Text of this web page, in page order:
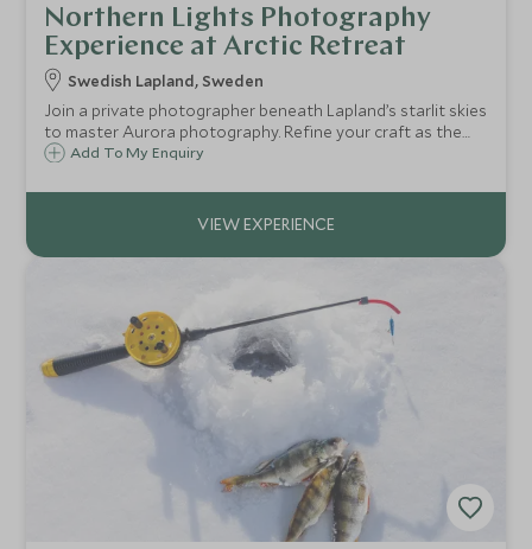
Northern Lights Photography
Experience at Arctic Retreat
Swedish Lapland, Sweden
Join a private photographer beneath Lapland’s starlit skies
to master Aurora photography. Refine your craft as the
Northern Lights dance—capturing not just a moment, but
Add To My Enquiry